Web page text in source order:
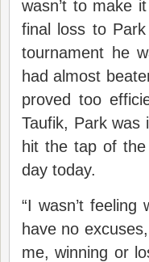
wasn’t to make
final loss to
tournament he
had almost
proved too
Taufik, Park was
hit the tap of
day today.
“I wasn’t
have no
me, winning or